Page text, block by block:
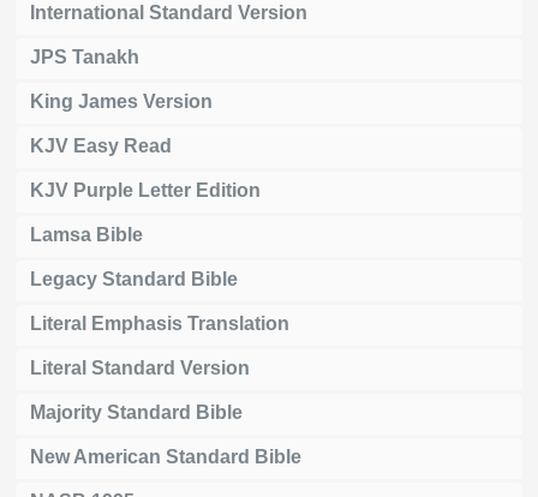
International Standard Version
JPS Tanakh
King James Version
KJV Easy Read
KJV Purple Letter Edition
Lamsa Bible
Legacy Standard Bible
Literal Emphasis Translation
Literal Standard Version
Majority Standard Bible
New American Standard Bible